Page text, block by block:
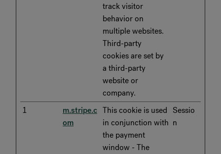
track visitor
behavior on
multiple websites.
Third-party
cookies are set by
a third-party
website or
company.
1
m.stripe.c
om
This cookie is used
in conjunction with
the payment
window - The
Sessio
n